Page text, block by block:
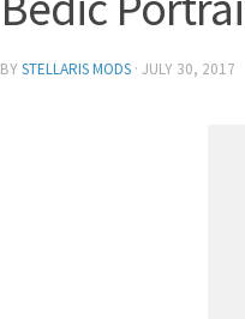
BYSTELLARIS MODS · JULY 30, 2017